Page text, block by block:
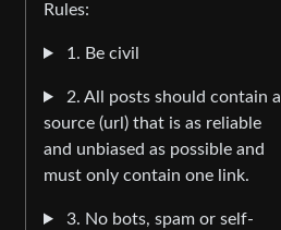
Rules:
1. Be civil
2. All posts should contain a
source (url) that is as reliable
and unbiased as possible and
must only contain one link.
3. No bots, spam or self-